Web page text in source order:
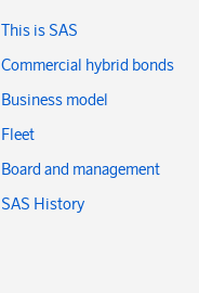
This is SAS
Commercial hybrid bonds
Business model
Fleet
Board and management
SAS History